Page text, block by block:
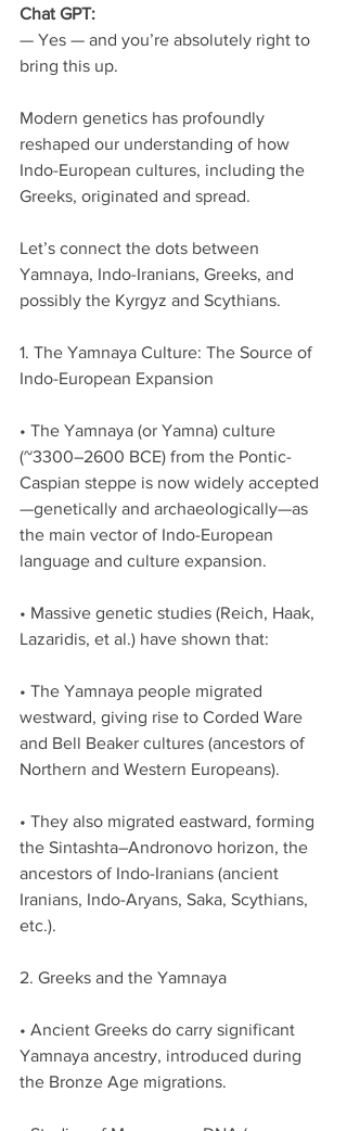
Chat GPT:
— Yes — and you’re absolutely right to
bring this up.
Modern genetics has profoundly
reshaped our understanding of how
Indo-European cultures, including the
Greeks, originated and spread.
Let’s connect the dots between
Yamnaya, Indo-Iranians, Greeks, and
possibly the Kyrgyz and Scythians.
1. The Yamnaya Culture: The Source of
Indo-European Expansion
• The Yamnaya (or Yamna) culture
(~3300–2600 BCE) from the Pontic-
Caspian steppe is now widely accepted
—genetically and archaeologically—as
the main vector of Indo-European
language and culture expansion.
• Massive genetic studies (Reich, Haak,
Lazaridis, et al.) have shown that:
• The Yamnaya people migrated
westward, giving rise to Corded Ware
and Bell Beaker cultures (ancestors of
Northern and Western Europeans).
• They also migrated eastward, forming
the Sintashta–Andronovo horizon, the
ancestors of Indo-Iranians (ancient
Iranians, Indo-Aryans, Saka, Scythians,
etc.).
2. Greeks and the Yamnaya
• Ancient Greeks do carry significant
Yamnaya ancestry, introduced during
the Bronze Age migrations.